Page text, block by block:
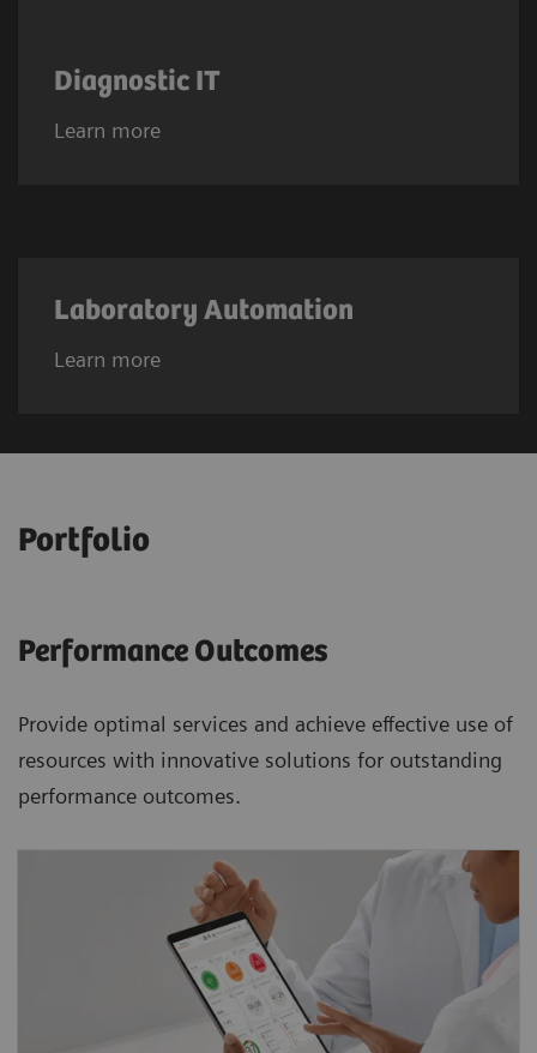
Diagnostic IT
Learn more
Laboratory Automation
Learn more
Portfolio
Performance Outcomes
Provide optimal services and achieve effective use of
resources with innovative solutions for outstanding
performance outcomes.